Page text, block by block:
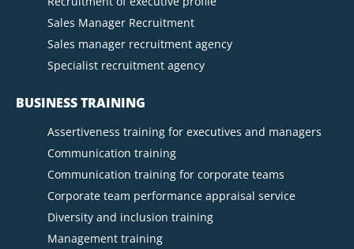
Sales Manager Recruitment
Sales manager recruitment agency
Specialist recruitment agency
BUSINESS TRAINING
Assertiveness training for executives and managers
Communication training
Communication training for corporate teams
Corporate team performance appraisal service
Diversity and inclusion training
Management training